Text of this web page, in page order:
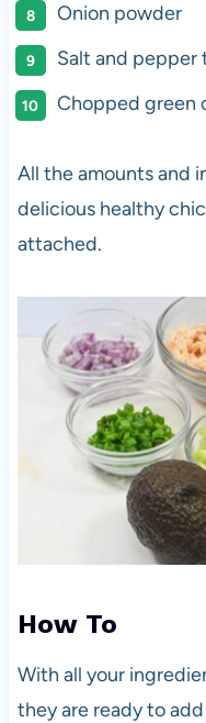
Onion powder
Salt and pepper
Chopped green
All the amounts and
delicious healthy
attached.
How To
With all your
they are ready to